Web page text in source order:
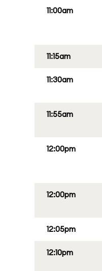
11:00am
11:15am
11:30am
11:55am
12:00pm
12:00pm
12:05pm
12:10pm